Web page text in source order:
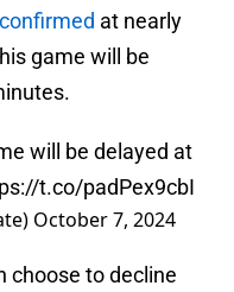
at nearly
game will be
will be delayed at
t.co/padPex9cbI
October 7, 2024
choose to decline